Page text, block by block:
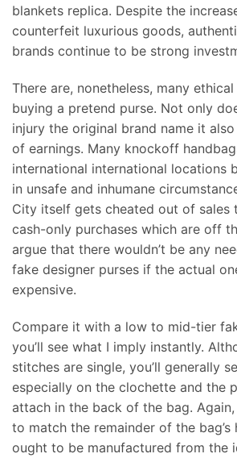
blankets replica. Despite the
counterfeit luxurious goods,
brands continue to be strong
There are, nonetheless, many
buying a pretend purse. Not only
injury the original brand name it
of earnings. Many knockoff
international international locations
in unsafe and inhumane
City itself gets cheated out of sales
cash-only purchases which are off
argue that there wouldn’t be any
fake designer purses if the actual
expensive.
Compare it with a low to mid-tier
you’ll see what I imply instantly.
stitches are single, you’ll generally
especially on the clochette and the
attach in the back of the bag.
to match the remainder of the
ought to be manufactured from the